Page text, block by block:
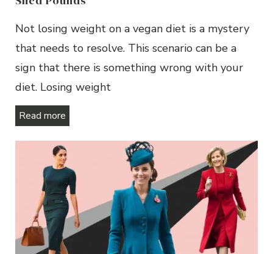
Not losing weight on a vegan diet is a mystery
that needs to resolve. This scenario can be a
sign that there is something wrong with your
diet. Losing weight
Read more